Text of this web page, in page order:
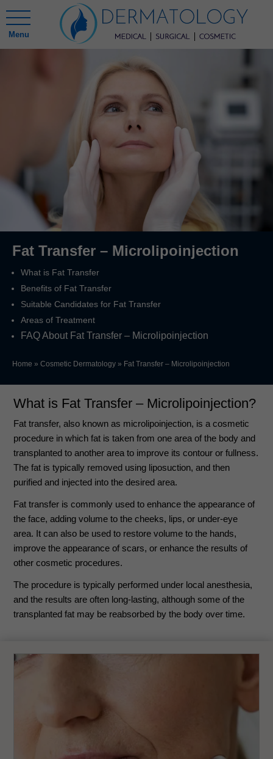
Menu
Fat Transfer – Microlipoinjection
What is Fat Transfer
Benefits of Fat Transfer
Suitable Candidates for Fat Transfer
Areas of Treatment
FAQ About Fat Transfer – Microlipoinjection
Home » Cosmetic Dermatology » Fat Transfer – Microlipoinjection
What is Fat Transfer – Microlipoinjection?
Fat transfer, also known as microlipoinjection, is a cosmetic
procedure in which fat is taken from one area of the body and
transplanted to another area to improve its contour or fullness.
The fat is typically removed using liposuction, and then
purified and injected into the desired area.
Fat transfer is commonly used to enhance the appearance of
the face, adding volume to the cheeks, lips, or under-eye
area. It can also be used to restore volume to the hands,
improve the appearance of scars, or enhance the results of
other cosmetic procedures.
The procedure is typically performed under local anesthesia,
and the results are often long-lasting, although some of the
transplanted fat may be reabsorbed by the body over time.